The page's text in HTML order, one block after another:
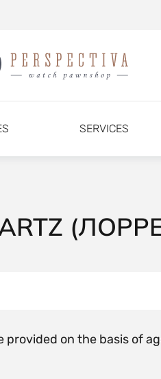
SERVICES
on the basis of